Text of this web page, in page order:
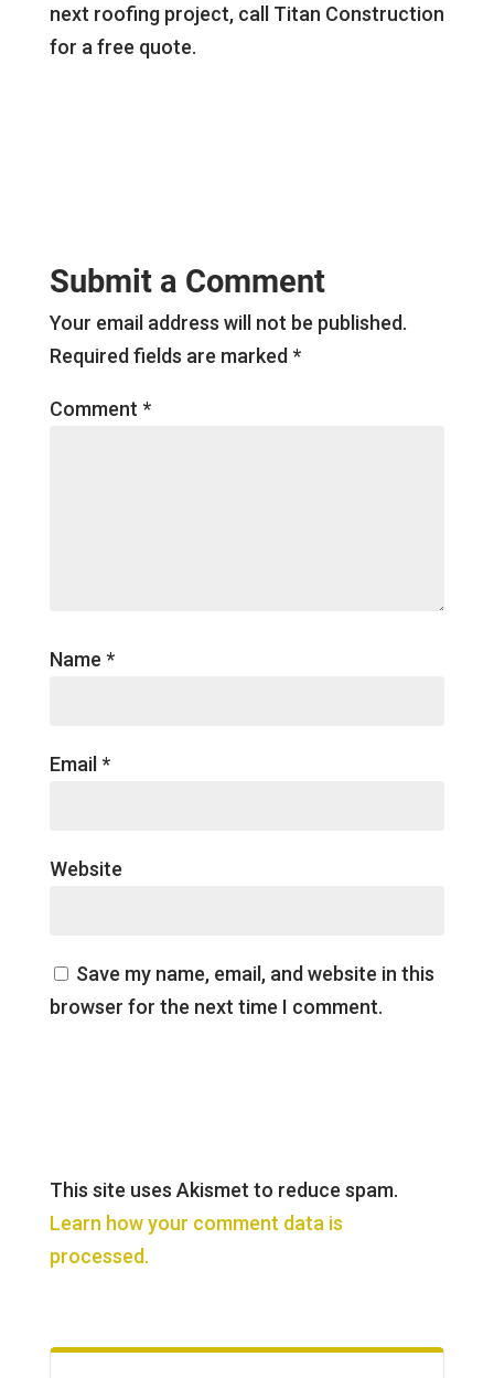
next roofing project, call Titan Construction
for a free quote.
Submit a Comment
Your email address will not be published.
Required fields are marked*
Comment *
Name *
Email*
Website
Save my name, email, and website in this
browser for the next time I comment.
This site uses Akismet to reduce spam.
Learn how your comment data is
processed.